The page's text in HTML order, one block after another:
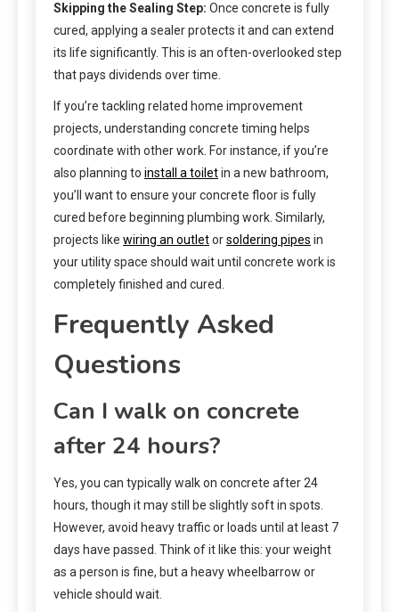
Skipping the Sealing Step: Once concrete is fully
cured, applying a sealer protects it and can extend
its life significantly. This is an often-overlooked step
that pays dividends over time.
If you’re tackling related home improvement
projects, understanding concrete timing helps
coordinate with other work. For instance, if you’re
also planning to install a toiletin a new bathroom,
you’ll want to ensure your concrete floor is fully
cured before beginning plumbing work. Similarly,
projects like wiring an outletorsoldering pipes in
your utility space should wait until concrete work is
completely finished and cured.
Frequently Asked
Questions
Can I walk on concrete
after 24 hours?
Yes, you can typically walk on concrete after 24
hours, though it may still be slightly soft in spots.
However, avoid heavy traffic or loads until at least 7
days have passed. Think of it like this: your weight
as a person is fine, but a heavy wheelbarrow or
vehicle should wait.